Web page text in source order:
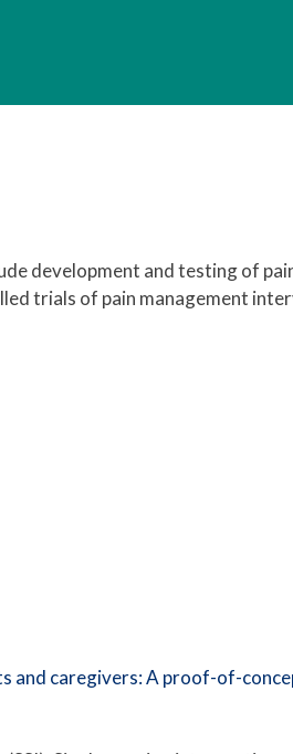
development and testing of
trials of pain management
and caregivers: A proof-of-